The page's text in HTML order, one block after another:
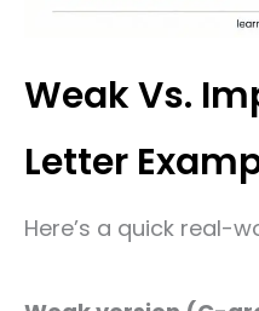
Weak Vs.
Letter
Here’s a quick real-